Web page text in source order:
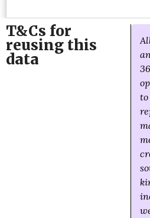
T&Cs for
reusing this
data
to